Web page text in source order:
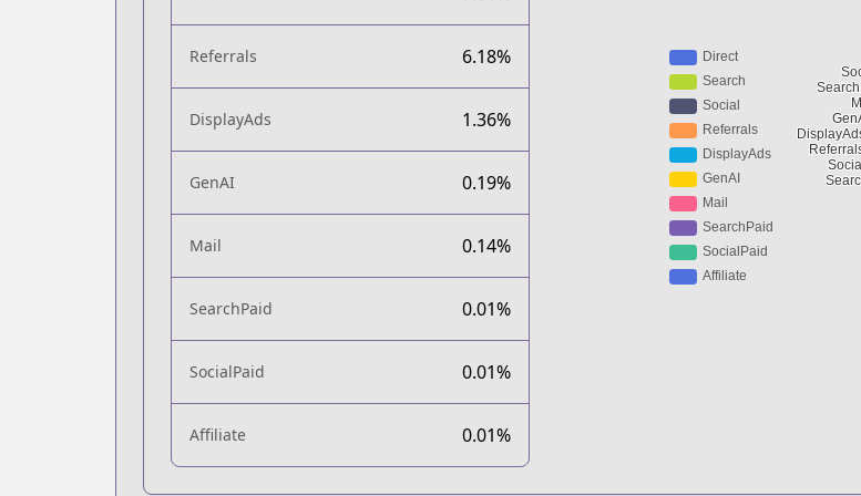
Referrals 6.18%
DisplayAds 1.36%
GenAI 0.19%
Mail 0.14%
SearchPaid 0.01%
SocialPaid 0.01%
Affiliate 0.01%